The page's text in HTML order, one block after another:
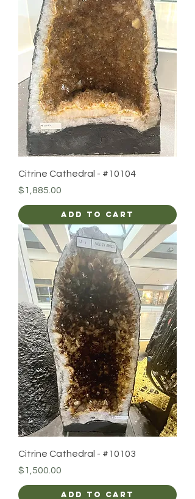
Citrine Cathedral - #10104
Price
$1,885.00
Add to Cart
Citrine Cathedral - #10103
Price
$1,500.00
Add to Cart